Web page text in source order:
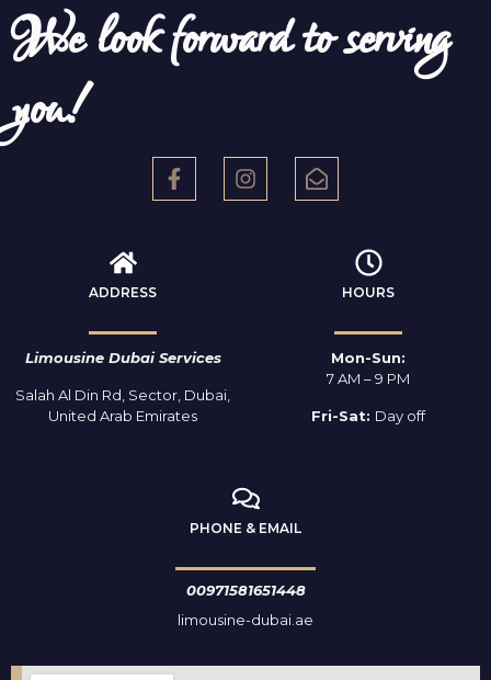
We look forward to serving
you!
ADDRESS
Limousine Dubai Services
Salah Al Din Rd, Sector, Dubai,
United Arab Emirates
HOURS
Mon-Sun:
7 AM – 9 PM
Fri-Sat: Day off
PHONE & EMAIL
00971581651448
limousine-dubai.ae